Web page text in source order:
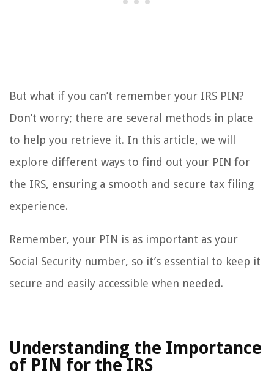
But what if you can’t remember your IRS PIN?
Don’t worry; there are several methods in place
to help you retrieve it. In this article, we will
explore different ways to find out your PIN for
the IRS, ensuring a smooth and secure tax filing
experience.
Remember, your PIN is as important as your
Social Security number, so it’s essential to keep it
secure and easily accessible when needed.
Understanding the Importance
of PIN for the IRS